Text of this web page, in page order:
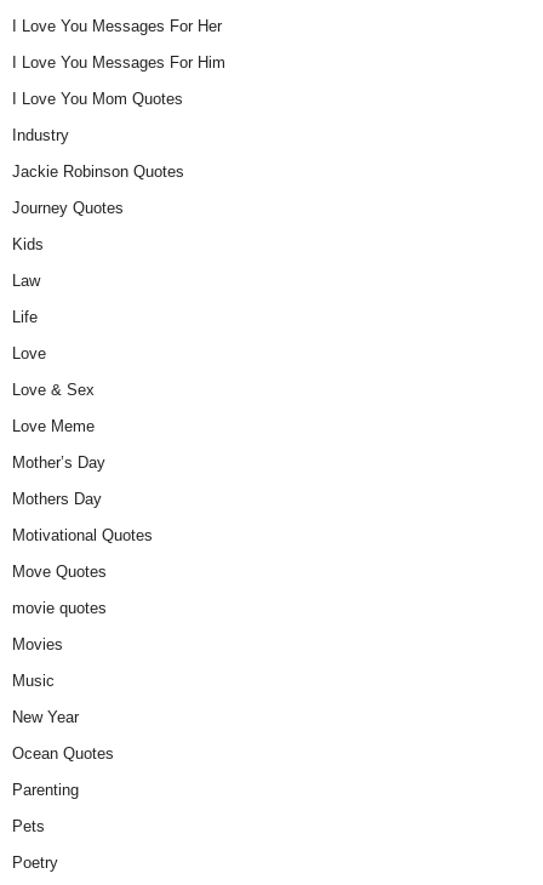
I Love You Messages For Her
I Love You Messages For Him
I Love You Mom Quotes
Industry
Jackie Robinson Quotes
Journey Quotes
Kids
Law
Life
Love
Love & Sex
Love Meme
Mother’s Day
Mothers Day
Motivational Quotes
Move Quotes
movie quotes
Movies
Music
New Year
Ocean Quotes
Parenting
Pets
Poetry